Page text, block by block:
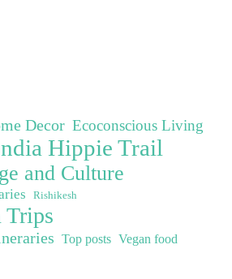
Decor Ecoconscious Living
Hippie Trail
and Culture
Rishikesh
Trips
Top posts Vegan food